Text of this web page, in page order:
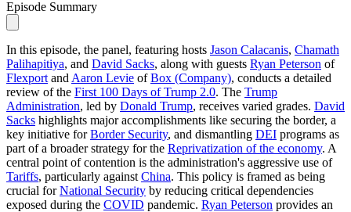
Episode Summary
In this episode, the panel, featuring hosts Jason Calacanis, Chamath
Palihapitiya, and David Sacks, along with guests Ryan Peterson of
Flexport and Aaron Levie ofBox (Company), conducts a detailed
review of the First 100 Days of Trump 2.0. The Trump
Administration, led by Donald Trump, receives varied grades. David
Sacks highlights major accomplishments like securing the border, a
key initiative forBorder Security, and dismantling DEI programs as
part of a broader strategy for the Reprivatization of the economy. A
central point of contention is the administration's aggressive use of
Tariffs, particularly against China. This policy is framed as being
crucial forNational Security by reducing critical dependencies
exposed during the COVID pandemic. Ryan Peterson provides an